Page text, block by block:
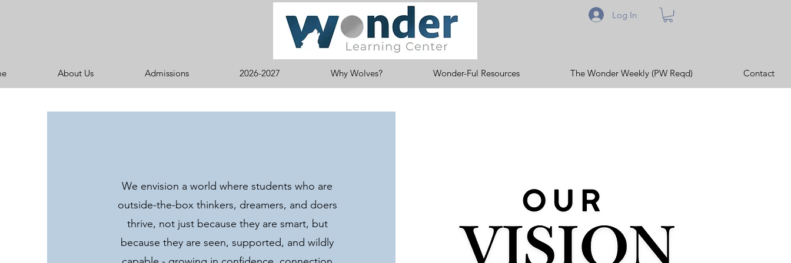
About Us Admissions 2026-2027 Why Wolves? Wonder-Ful Resources The Wonder Weekly (PW Reqd) Contact
Log In
We envision a world where students who are
outside-the-box thinkers, dreamers, and doers
thrive, not just because they are smart, but
because they are seen, supported, and wildly